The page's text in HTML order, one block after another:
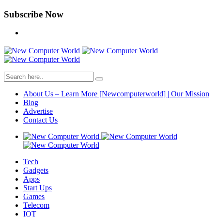
Subscribe Now
About Us – Learn More [Newcomputerworld] | Our Mission
Blog
Advertise
Contact Us
Tech
Gadgets
Apps
Start Ups
Games
Telecom
IOT